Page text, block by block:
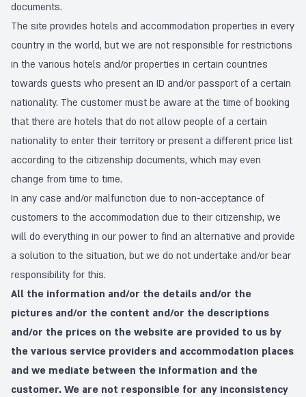
documents.
The site provides hotels and accommodation properties in every
country in the world, but we are not responsible for restrictions
in the various hotels and/or properties in certain countries
towards guests who present an ID and/or passport of a certain
nationality. The customer must be aware at the time of booking
that there are hotels that do not allow people of a certain
nationality to enter their territory or present a different price list
according to the citizenship documents, which may even
change from time to time.
In any case and/or malfunction due to non-acceptance of
customers to the accommodation due to their citizenship, we
will do everything in our power to find an alternative and provide
a solution to the situation, but we do not undertake and/or bear
responsibility for this.
All the information and/or the details and/or the
pictures and/or the content and/or the descriptions
and/or the prices on the website are provided to us by
the various service providers and accommodation places
and we mediate between the information and the
customer. We are not responsible for any inconsistency